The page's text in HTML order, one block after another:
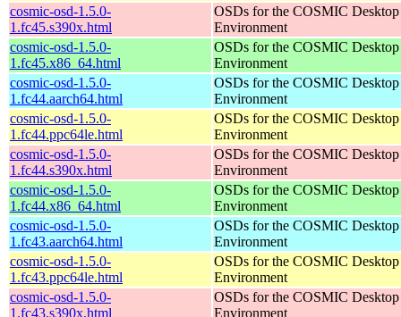
cosmic-osd-1.5.0-
1.fc45.s390x.html
OSDs for the COSMIC Desktop
Environment
cosmic-osd-1.5.0-
1.fc45.x86_64.html
OSDs for the COSMIC Desktop
Environment
cosmic-osd-1.5.0-
1.fc44.aarch64.html
OSDs for the COSMIC Desktop
Environment
cosmic-osd-1.5.0-
1.fc44.ppc64le.html
OSDs for the COSMIC Desktop
Environment
cosmic-osd-1.5.0-
1.fc44.s390x.html
OSDs for the COSMIC Desktop
Environment
cosmic-osd-1.5.0-
1.fc44.x86_64.html
OSDs for the COSMIC Desktop
Environment
cosmic-osd-1.5.0-
1.fc43.aarch64.html
OSDs for the COSMIC Desktop
Environment
cosmic-osd-1.5.0-
1.fc43.ppc64le.html
OSDs for the COSMIC Desktop
Environment
cosmic-osd-1.5.0-
1.fc43.s390x.html
OSDs for the COSMIC Desktop
Environment